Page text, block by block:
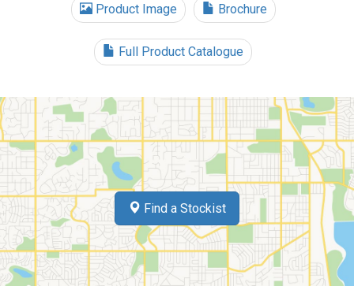
Product Image Brochure
Full Product Catalogue
Find a Stockist